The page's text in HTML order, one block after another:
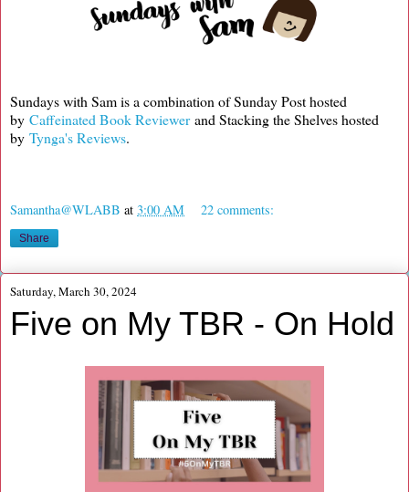
Sundays with Sam is a combination of Sunday Post hosted
by Caffeinated Book Reviewerand Stacking the Shelves hosted
by Tynga's Reviews.
Samantha@WLABB at 3:00 AM 22 comments:
Share
Saturday, March 30, 2024
Five on My TBR - On Hold